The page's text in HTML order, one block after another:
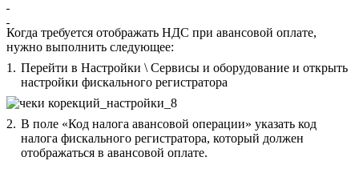
Когда требуется отображать НДС при авансовой оплате,
нужно выполнить следующее:
1. Перейти в Настройки \ Сервисы и оборудование и открыть
настройки фискального регистратора
2. В поле «Код налога авансовой операции» указать код
налога фискального регистратора, который должен
отображаться в авансовой оплате.